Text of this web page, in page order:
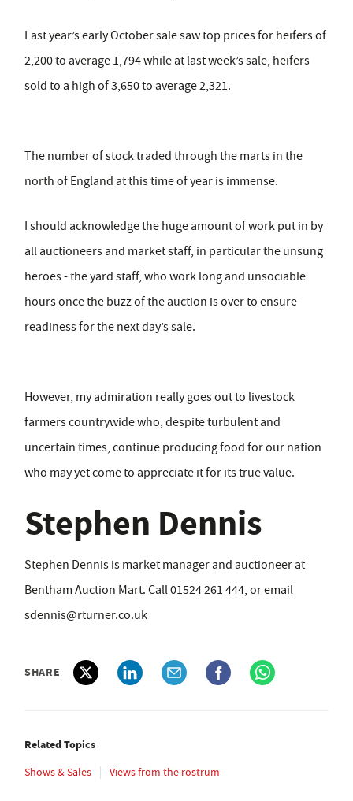
Last year’s early October sale saw top prices for heifers of
2,200 to average 1,794 while at last week’s sale, heifers
sold to a high of 3,650 to average 2,321.
The number of stock traded through the marts in the
north of England at this time of year is immense.
I should acknowledge the huge amount of work put in by
all auctioneers and market staff, in particular the unsung
heroes - the yard staff, who work long and unsociable
hours once the buzz of the auction is over to ensure
readiness for the next day’s sale.
However, my admiration really goes out to livestock
farmers countrywide who, despite turbulent and
uncertain times, continue producing food for our nation
who may yet come to appreciate it for its true value.
Stephen Dennis
Stephen Dennis is market manager and auctioneer at
Bentham Auction Mart. Call 01524 261 444, or email
sdennis@rturner.co.uk
SHARE
Related Topics
Shows & Sales Views from the rostrum